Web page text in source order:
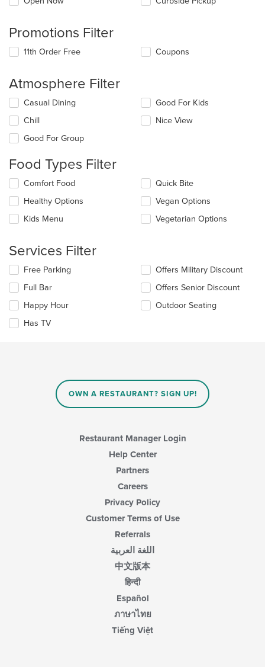
Promotions Filter
11th Order Free Coupons
Atmosphere Filter
Selecting/deselecting
following
checkboxes
will
the
content
in
the
main
content
Casual Dining
Chill
Good For Group
Good For Kids
Nice View
Food Types Filter
Selecting/deselecting
following
checkboxes
will
the
content
in
main
content
area.
Comfort Food
Healthy Options
Kids Menu
Quick Bite
Vegan Options
Vegetarian Options
Services Filter
Selecting/deselecting
following
checkboxes
will
update
Free Parking
Full Bar
Happy Hour
Has TV
Offers Military Discount
Offers Senior Discount
Outdoor Seating
OWN A RESTAURANT? SIGN UP!
Restaurant Manager Login
Help Center
Partners
Careers
Privacy Policy
Customer Terms of Use
Referrals
اللغة العربية
中文版本
हिन्दी
Español
ภาษาไทย
Tiếng Việt